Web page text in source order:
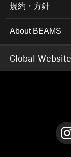
規約・方針
About BEAMS
Global Website